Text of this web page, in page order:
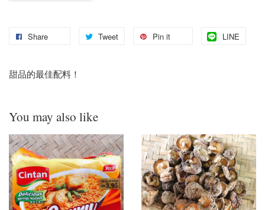
Share Tweet Pin it LINE
甜品的最佳配料！
You may also like